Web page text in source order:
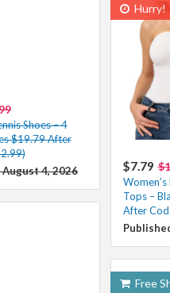
Shoes – 4
$19.79 After
4, 2026
Hurry!
$7.79
Tops –
After
Free